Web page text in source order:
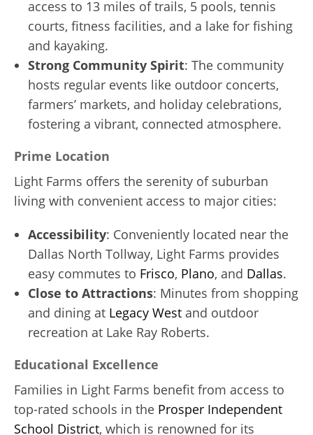
access to 13 miles of trails, 5 pools, tennis
courts, fitness facilities, and a lake for fishing
and kayaking.
Strong Community Spirit: The community
hosts regular events like outdoor concerts,
farmers’ markets, and holiday celebrations,
fostering a vibrant, connected atmosphere.
Prime Location
Light Farms offers the serenity of suburban
living with convenient access to major cities:
Accessibility: Conveniently located near the
Dallas North Tollway, Light Farms provides
easy commutes to Frisco, Plano, and Dallas.
Close to Attractions: Minutes from shopping
and dining at Legacy Westand outdoor
recreation at Lake Ray Roberts.
Educational Excellence
Families in Light Farms benefit from access to
top-rated schools in the Prosper Independent
School District, which is renowned for its